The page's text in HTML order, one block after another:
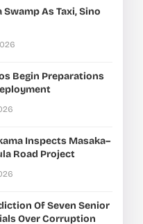
Swamp As Taxi, Sino
Begin Preparations
Inspects Masaka–
Road Project
Of Seven Senior
Over Corruption